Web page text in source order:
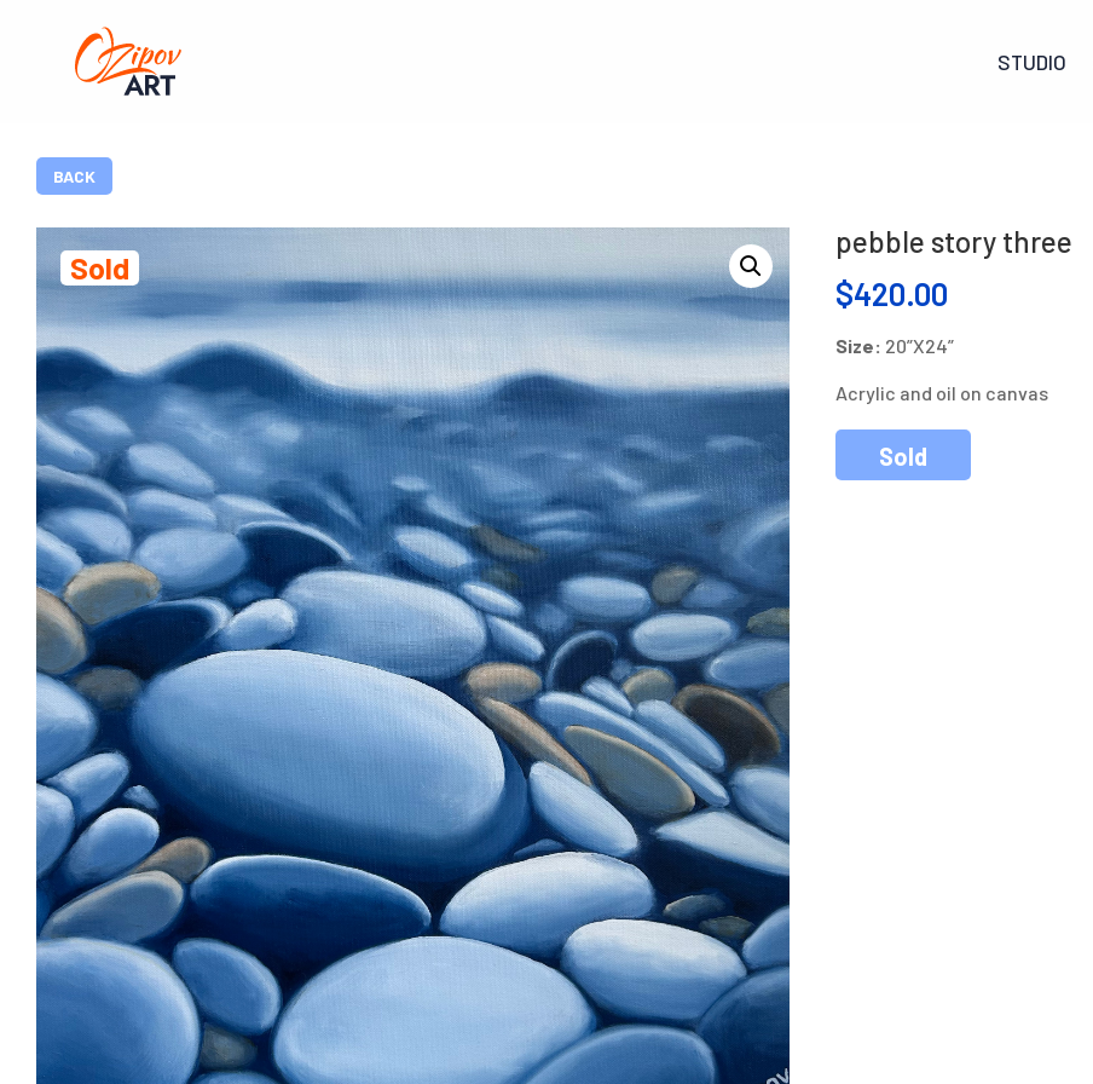
STUDIO
Sold
BACK
pebble story three
$420.00
Size: 20”X24”
Acrylic and oil on canvas
Sold